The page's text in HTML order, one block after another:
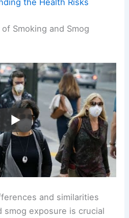
the Health Risks
Smoking and Smog
and similarities
smog exposure is crucial